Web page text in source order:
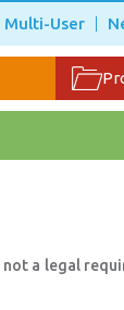
Multi-User
a legal